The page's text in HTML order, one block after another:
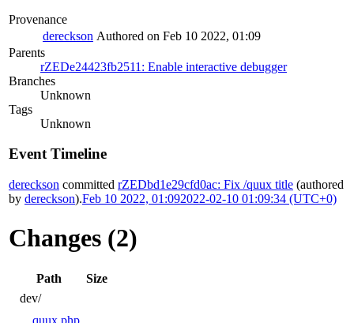
Provenance
dereckson Authored on Feb 10 2022, 01:09
Parents
rZEDe24423fb2511: Enable interactive debugger
Branches
Unknown
Tags
Unknown
Event Timeline
dereckson committed rZEDbd1e29cfd0ac: Fix /quux title (authored
by dereckson).Feb 10 2022, 01:092022-02-10 01:09:34 (UTC+0)
Changes (2)
Path
Size
dev/
quux.php